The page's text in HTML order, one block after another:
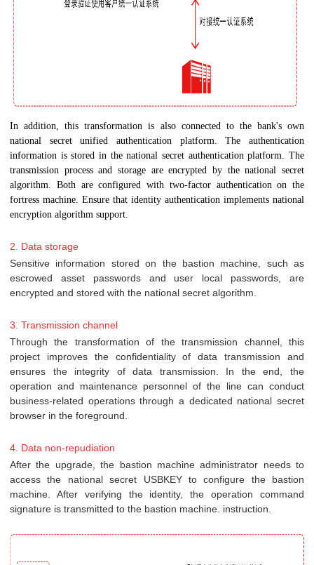
In addition, this transformation is also connected to the bank's own
national secret unified authentication platform. The authentication
information is stored in the national secret authentication platform. The
transmission process and storage are encrypted by the national secret
algorithm. Both are configured with two-factor authentication on the
fortress machine. Ensure that identity authentication implements national
encryption algorithm support.
2. Data storage
Sensitive information stored on the bastion machine, such as
escrowed asset passwords and user local passwords, are
encrypted and stored with the national secret algorithm.
3. Transmission channel
Through the transformation of the transmission channel, this
project improves the confidentiality of data transmission and
ensures the integrity of data transmission. In the end, the
operation and maintenance personnel of the line can conduct
business-related operations through a dedicated national secret
browser in the foreground.
4. Data non-repudiation
After the upgrade, the bastion machine administrator needs to
access the national secret USBKEY to configure the bastion
machine. After verifying the identity, the operation command
signature is transmitted to the bastion machine. instruction.